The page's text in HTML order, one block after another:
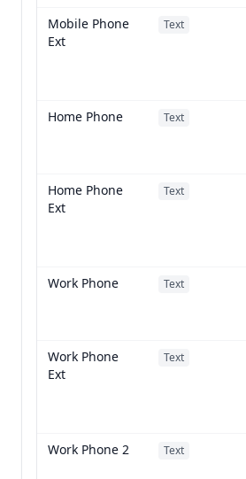
Mobile Phone
Ext
Text
Home Phone
Text
Home Phone
Ext
Text
Work Phone
Text
Work Phone
Ext
Text
Work Phone 2
Text